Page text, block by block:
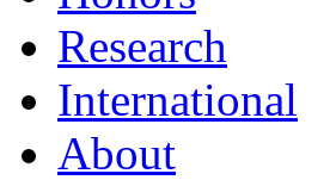
Research
International
About